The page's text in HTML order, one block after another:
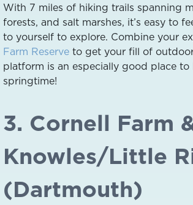
With 7 miles of hiking trails spanning
forests, and salt marshes, it’s easy to
to yourself to explore. Combine your
Farm Reserve to get your fill of
platform is an especially good place
springtime!
3. Cornell Farm
Knowles/Little
(Dartmouth)